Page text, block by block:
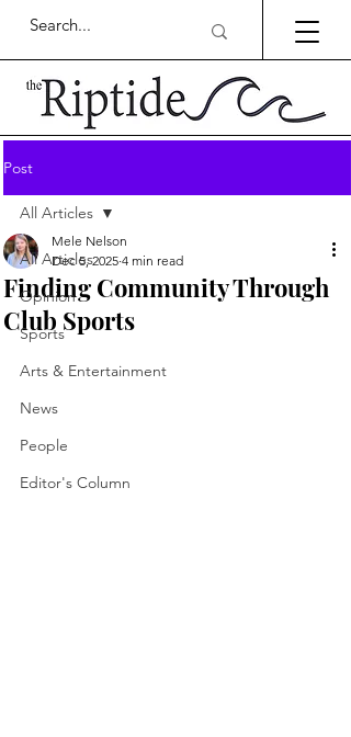
Post
All Articles
Opinion
Sports
Arts & Entertainment
News
People
Editor's Column
All Articles
Finding Community Through
Club Sports
Mele Nelson
Dec 5, 2025 4 min read